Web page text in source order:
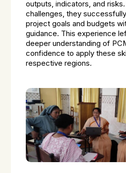
outputs, indicators, and
challenges, they
project goals and budgets
guidance. This experience
deeper understanding of
confidence to apply these
respective regions.